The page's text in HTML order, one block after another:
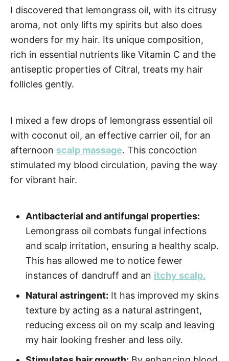
I discovered that lemongrass oil, with its citrusy
aroma, not only lifts my spirits but also does
wonders for my hair. Its unique composition,
rich in essential nutrients like Vitamin C and the
antiseptic properties of Citral, treats my hair
follicles gently.
I mixed a few drops of lemongrass essential oil
with coconut oil, an effective carrier oil, for an
afternoon scalp massage. This concoction
stimulated my blood circulation, paving the way
for vibrant hair.
Antibacterial and antifungal properties:
Lemongrass oil combats fungal infections
and scalp irritation, ensuring a healthy scalp.
This has allowed me to notice fewer
instances of dandruff and an itchy scalp.
Natural astringent: It has improved my skins
texture by acting as a natural astringent,
reducing excess oil on my scalp and leaving
my hair looking fresher and less oily.